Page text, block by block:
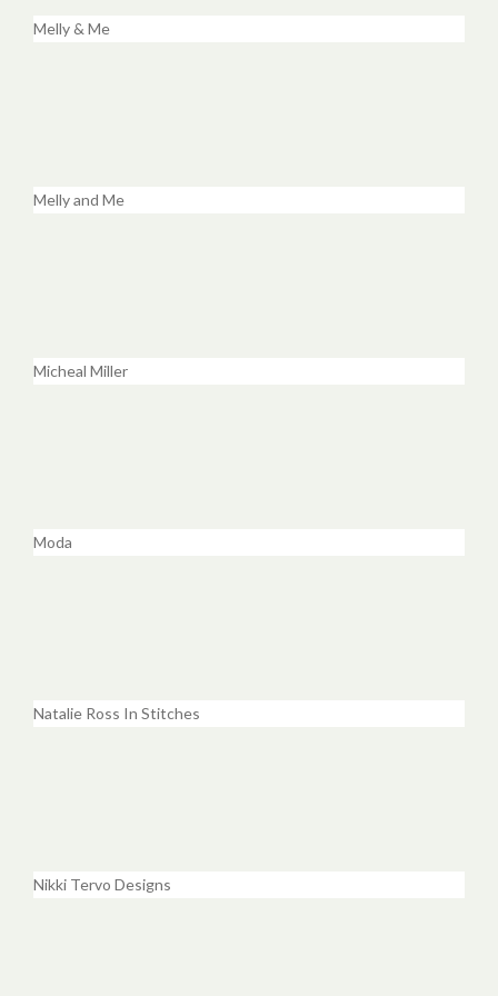
Melly & Me
Melly and Me
Micheal Miller
Moda
Natalie Ross In Stitches
Nikki Tervo Designs